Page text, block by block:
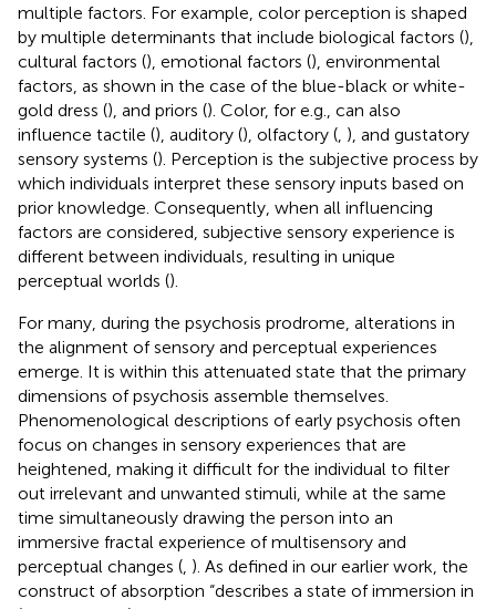
multiple factors. For example, color perception is shaped
by multiple determinants that include biological factors (),
cultural factors (), emotional factors (), environmental
factors, as shown in the case of the blue-black or white-
gold dress (), and priors (). Color, for e.g., can also
influence tactile (), auditory (), olfactory ( ), and gustatory
sensory systems (). Perception is the subjective process by
which individuals interpret these sensory inputs based on
prior knowledge. Consequently, when all influencing
factors are considered, subjective sensory experience is
different between individuals, resulting in unique
perceptual worlds ().
For many, during the psychosis prodrome, alterations in
the alignment of sensory and perceptual experiences
emerge. It is within this attenuated state that the primary
dimensions of psychosis assemble themselves.
Phenomenological descriptions of early psychosis often
focus on changes in sensory experiences that are
heightened, making it difficult for the individual to filter
out irrelevant and unwanted stimuli, while at the same
time simultaneously drawing the person into an
immersive fractal experience of multisensory and
perceptual changes ( ). As defined in our earlier work, the
construct of absorption “describes a state of immersion in